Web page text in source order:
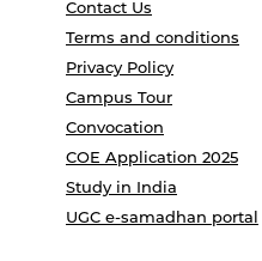
Contact Us
Terms and conditions
Privacy Policy
Campus Tour
Convocation
COE Application 2025
Study in India
UGC e-samadhan portal